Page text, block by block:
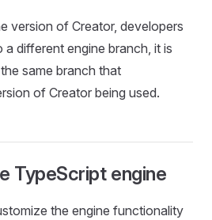
version of Creator, developers
different engine branch, it is
same branch that
of Creator being used.
TypeScript engine
the engine functionality